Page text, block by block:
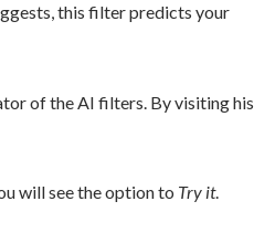
this filter predicts your
of the AI filters. By visiting his
will see the option to Try it.